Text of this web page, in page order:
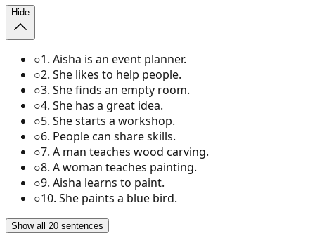
Hide
○1. Aisha is an event planner.
○2. She likes to help people.
○3. She finds an empty room.
○4. She has a great idea.
○5. She starts a workshop.
○6. People can share skills.
○7. A man teaches wood carving.
○8. A woman teaches painting.
○9. Aisha learns to paint.
○10. She paints a blue bird.
Show all 20 sentences